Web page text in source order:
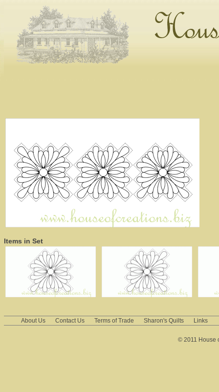
Items in Set
About Us Contact Us Terms of Trade Sharon's Quilts Links
© 2011 House